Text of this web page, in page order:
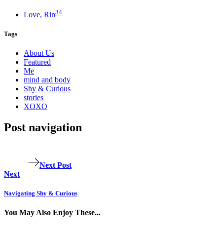
Love, Rin34
Tags
About Us
Featured
Me
mind and body
Shy & Curious
stories
XOXO
Post navigation
Next Post
Next
Navigating Shy & Curious
You May Also Enjoy These...